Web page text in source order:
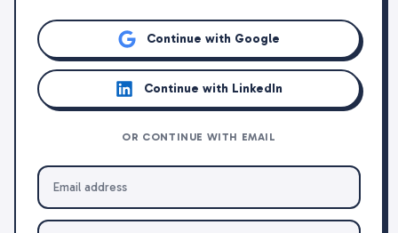
Continue with Google
Continue with LinkedIn
OR CONTINUE WITH EMAIL